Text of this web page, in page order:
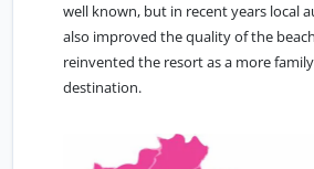
well known, but in recent years local
also improved the quality of the
reinvented the resort as a more
destination.